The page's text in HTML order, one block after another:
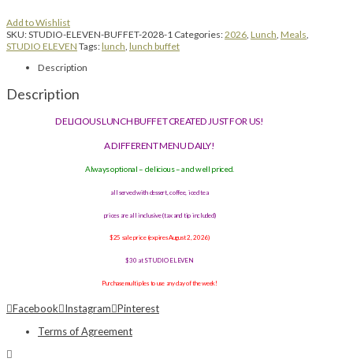
Add to Wishlist
SKU:STUDIO-ELEVEN-BUFFET-2028-1 Categories:2026 Lunch Meals
STUDIO ELEVEN Tags:lunch lunch buffet
Description
Description
DELICIOUS LUNCH BUFFET CREATED JUST FOR US!
A DIFFERENT MENU DAILY!
Always optional – delicious – and well priced.
all served with dessert, coffee, iced tea
prices are all inclusive (tax and tip included)
$25 sale price (expires August 2, 2026)
$30 at STUDIO ELEVEN
Purchase multiples to use any day of the week!
Facebook Instagram Pinterest
Terms of Agreement